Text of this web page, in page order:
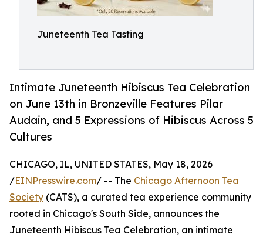
Juneteenth Tea Tasting
Intimate Juneteenth Hibiscus Tea Celebration
on June 13th in Bronzeville Features Pilar
Audain, and 5 Expressions of Hibiscus Across 5
Cultures
CHICAGO, IL, UNITED STATES, May 18, 2026
/EINPresswire.com/ -- The Chicago Afternoon Tea
Society (CATS), a curated tea experience community
rooted in Chicago's South Side, announces the
Juneteenth Hibiscus Tea Celebration, an intimate